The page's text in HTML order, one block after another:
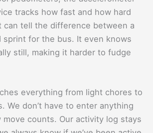
tracks how fast and how hard
can tell the difference between a
sprint for the bus. It even knows
still, making it harder to fudge
everything from light chores to
We don’t have to enter anything
counts. Our activity log stays